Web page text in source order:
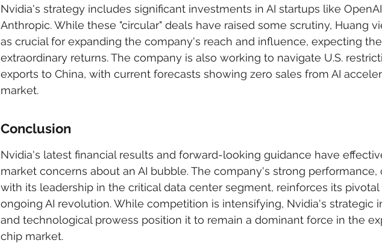
Nvidia's strategy includes significant investments in AI startups like
Anthropic. While these "circular" deals have raised some scrutiny, Huang
as crucial for expanding the company's reach and influence, expecting
extraordinary returns. The company is also working to navigate U.S.
exports to China, with current forecasts showing zero sales from AI
market.
Conclusion
Nvidia's latest financial results and forward-looking guidance have
market concerns about an AI bubble. The company's strong performance,
with its leadership in the critical data center segment, reinforces its
ongoing AI revolution. While competition is intensifying, Nvidia's strategic
and technological prowess position it to remain a dominant force in the
chip market.